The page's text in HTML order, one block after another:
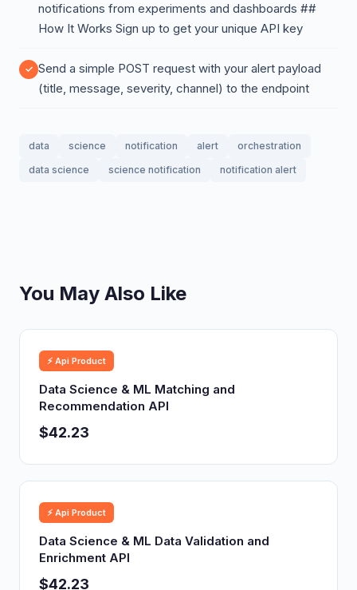
notifications from experiments and dashboards ##
How It Works Sign up to get your unique API key
Send a simple POST request with your alert payload
(title, message, severity, channel) to the endpoint
data science notification alert
orchestration
data science
science notification notification alert
You May Also Like
⚡ Api Product
Data Science & ML Matching and
Recommendation API
$42.23
⚡ Api Product
Data Science & ML Data Validation and
Enrichment API
$42.23